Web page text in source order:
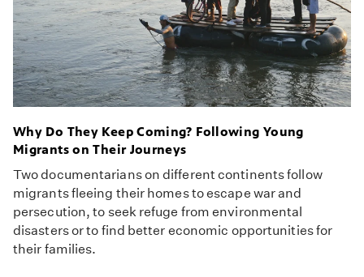
Why Do They Keep Coming? Following Young
Migrants on Their Journeys
Two documentarians on different continents follow
migrants fleeing their homes to escape war and
persecution, to seek refuge from environmental
disasters or to find better economic opportunities for
their families.